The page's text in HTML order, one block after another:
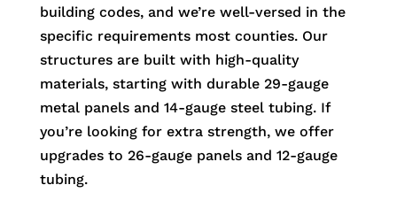
building codes, and we’re well-versed in the
specific requirements most counties. Our
structures are built with high-quality
materials, starting with durable 29-gauge
metal panels and 14-gauge steel tubing. If
you’re looking for extra strength, we offer
upgrades to 26-gauge panels and 12-gauge
tubing.